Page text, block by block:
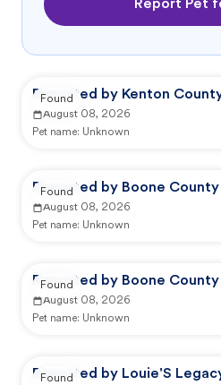
Report Pet
Reported by Kenton
August 08, 2026
Pet name: Unknown
Found
Reported by Boone
August 08, 2026
Pet name: Unknown
Found
Reported by Boone
August 08, 2026
Pet name: Unknown
Found
Reported by Louie'S
Found